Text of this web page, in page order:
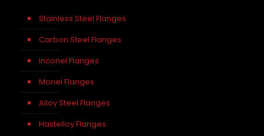
Stainless Steel Flanges
Carbon Steel Flanges
Inconel Flanges
Monel Flanges
Alloy Steel Flanges
Hastelloy Flanges